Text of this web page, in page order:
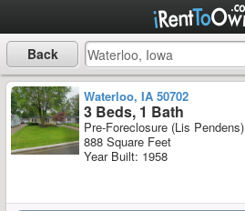
Back
Waterloo, IA 50702
3 Beds, 1 Bath
Pre-Foreclosure (Lis Pendens)
888 Square Feet
Year Built: 1958